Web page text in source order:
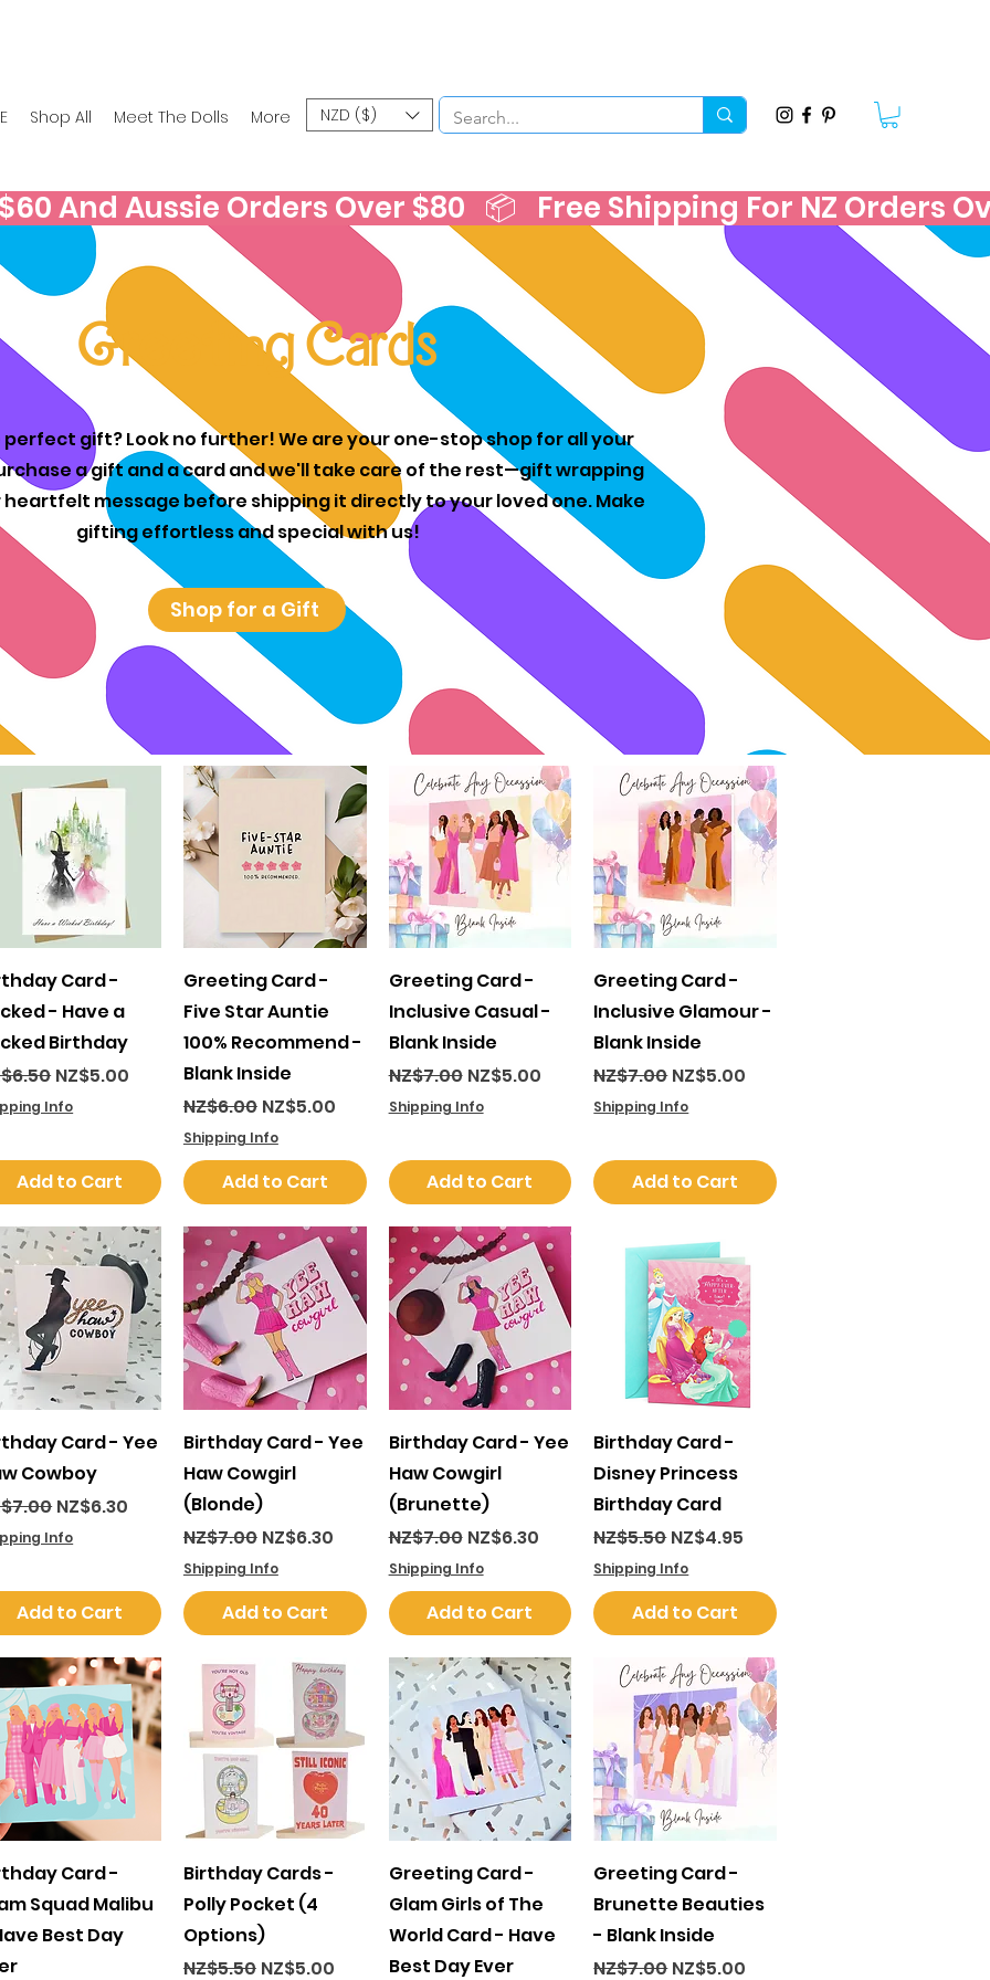
Shop All Meet The Dolls More NZD ($)
Greeting Cards
perfect gift? Look no further! We are your one-stop shop for all your
a gift and a card and we'll take care of the rest—gift wrapping
message before shipping it directly to your loved one. Make
gifting effortless and special with us!
Shop for a Gift
Quick View
Card -
- Have a
Birthday
Price
Sale Price
NZ$5.00
Info
Add to Cart
Quick View
Greeting Card -
Five Star Auntie
100% Recommend -
Blank Inside
Regular Price
NZ$6.00 Sale Price
NZ$5.00
Shipping Info
Add to Cart
Quick View
Greeting Card -
Inclusive Casual -
Blank Inside
Regular Price
NZ$7.00 Sale Price
NZ$5.00
Shipping Info
Add to Cart
Quick View
Greeting Card -
Inclusive Glamour -
Blank Inside
Regular Price
NZ$7.00 Sale Price
NZ$5.00
Shipping Info
Add to Cart
Quick View
Card - Yee
Cowboy
Price
Sale Price
NZ$6.30
Info
Add to Cart
Quick View
Birthday Card - Yee
Haw Cowgirl
(Blonde)
Regular Price
NZ$7.00 Sale Price
NZ$6.30
Shipping Info
Add to Cart
Quick View
Birthday Card - Yee
Haw Cowgirl
(Brunette)
Regular Price
NZ$7.00 Sale Price
NZ$6.30
Shipping Info
Add to Cart
Quick View
Birthday Card -
Disney Princess
Birthday Card
Regular Price
NZ$5.50 Sale Price
NZ$4.95
Shipping Info
Add to Cart
Quick View
Card -
Squad Malibu
Best Day
Quick View
Birthday Cards -
Polly Pocket (4
Options)
Regular Price
NZ$5.50 Sale Price
NZ$5.00
Quick View
Greeting Card -
Glam Girls of The
World Card - Have
Best Day Ever
Quick View
Greeting Card -
Brunette Beauties
- Blank Inside
Regular Price
NZ$7.00 Sale Price
NZ$5.00
And Aussie Orders Over $80   📦